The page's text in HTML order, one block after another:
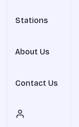
Stations
About Us
Contact Us